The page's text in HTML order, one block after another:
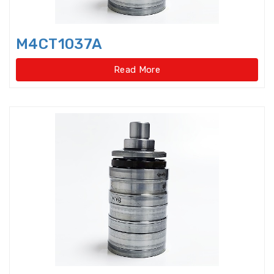
Light Load Slewing
Bearings(Internal Gear Type)
gear type)
Linear Guide Ways
Linear Motion Bearing
Lock Nut Lock washer
Magneto Bearings
M4CT1037A
Read More